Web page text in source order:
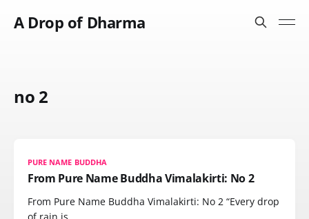
A Drop of Dharma
no 2
PURE NAME BUDDHA
From Pure Name Buddha Vimalakirti: No 2
From Pure Name Buddha Vimalakirti: No 2 “Every drop